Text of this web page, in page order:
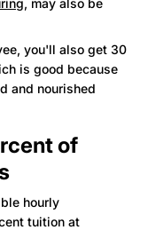
you'll also get 30
is good because
and nourished
of
hourly
tuition at